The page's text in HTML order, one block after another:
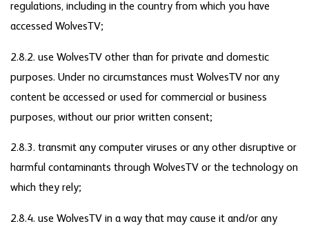
regulations, including in the country from which you have
accessed WolvesTV;
2.8.2. use WolvesTV other than for private and domestic
purposes. Under no circumstances must WolvesTV nor any
content be accessed or used for commercial or business
purposes, without our prior written consent;
2.8.3. transmit any computer viruses or any other disruptive or
harmful contaminants through WolvesTV or the technology on
which they rely;
2.8.4. use WolvesTV in a way that may cause it and/or any